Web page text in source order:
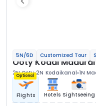
5N/6D Customized Tour
Ooty Kodai
2N Ooty 2N Kodaikanal 1N
Optional
Flights Hotels Sightseeing